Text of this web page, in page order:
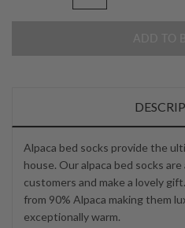
Alpaca bed socks provide the
house. Our alpaca bed socks
customers and make a lovely
from 90% Alpaca making them
exceptionally warm.